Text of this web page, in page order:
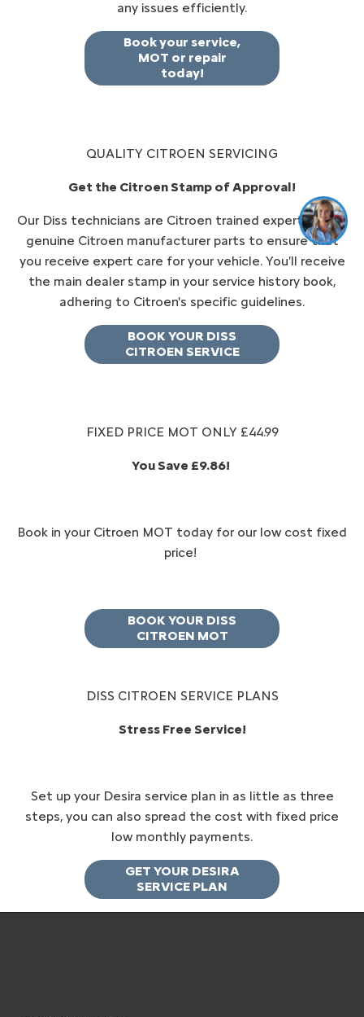
any issues efficiently.
Book your service,
MOT or repair
today!
QUALITY CITROEN SERVICING
Get the Citroen Stamp of Approval!
Our Diss technicians are Citroen trained experts, using
genuine Citroen manufacturer parts to ensure that
you receive expert care for your vehicle. You'll receive
the main dealer stamp in your service history book,
adhering to Citroen's specific guidelines.
BOOK YOUR DISS
CITROEN SERVICE
FIXED PRICE MOT ONLY £44.99
You Save £9.86!
​Book in your Citroen MOT today for our low cost fixed
price!
BOOK YOUR DISS
CITROEN MOT
DISS CITROEN SERVICE PLANS
Stress Free Service!
Set up your Desira service plan in as little as three
steps, you can also spread the cost with fixed price
low monthly payments.
GET YOUR DESIRA
SERVICE PLAN